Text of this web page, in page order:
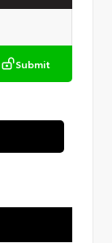
Submit